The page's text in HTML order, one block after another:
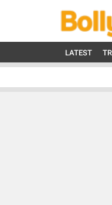
LATEST